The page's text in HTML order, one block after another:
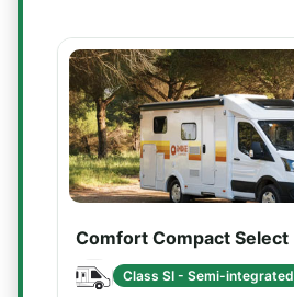
Comfort Compact Select
Class SI - Semi-integrated